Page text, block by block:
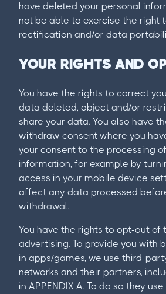
have deleted your personal
not be able to exercise the right
rectification and/or data
YOUR RIGHTS AND
You have the rights to correct
data deleted, object and/or
share your data. You also have
withdraw consent where you
your consent to the processing
information, for example by
access in your mobile device
affect any data processed
withdrawal.
You have the rights to opt-out of
advertising. To provide you with
in apps/games, we use third-
networks and their partners,
in APPENDIX A. To do so they